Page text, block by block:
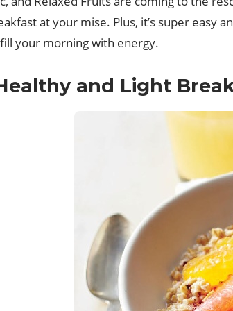
at your mise. Plus, it’s super
your morning with energy.
and Light